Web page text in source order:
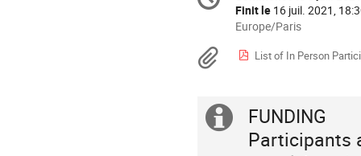
la
conférence
Finit le 16 juil. 2021,
Toutes
horaires
Europe/Paris
Europe/Paris
Documents
List of In Person
Information
FUNDING
Participants